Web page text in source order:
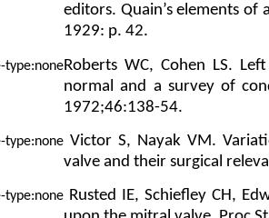
editors. Quain’s elements of
1929: p. 42.
Roberts WC, Cohen LS.
normal and a survey of
1972;46:138-54.
Victor S, Nayak VM.
valve and their surgical
Rusted IE, Schiefley CH,